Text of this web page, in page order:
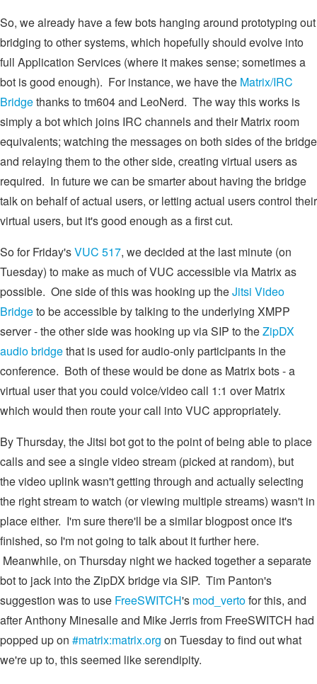
So, we already have a few bots hanging around prototyping out
bridging to other systems, which hopefully should evolve into
full Application Services (where it makes sense; sometimes a
bot is good enough). For instance, we have the Matrix/IRC
Bridgethanks to tm604 and LeoNerd. The way this works is
simply a bot which joins IRC channels and their Matrix room
equivalents; watching the messages on both sides of the bridge
and relaying them to the other side, creating virtual users as
required. In future we can be smarter about having the bridge
talk on behalf of actual users, or letting actual users control their
virtual users, but it's good enough as a first cut.
So for Friday'sVUC 517, we decided at the last minute (on
Tuesday) to make as much of VUC accessible via Matrix as
possible. One side of this was hooking up theJitsi Video
Bridgeto be accessible by talking to the underlying XMPP
server - the other side was hooking up via SIP to theZipDX
audio bridgethat is used for audio-only participants in the
conference. Both of these would be done as Matrix bots - a
virtual user that you could voice/video call 1:1 over Matrix
which would then route your call into VUC appropriately.
By Thursday, the Jitsi bot got to the point of being able to place
calls and see a single video stream (picked at random), but
the video uplink wasn't getting through and actually selecting
the right stream to watch (or viewing multiple streams) wasn't in
place either. I'm sure there'll be a similar blogpost once it's
finished, so I'm not going to talk about it further here.
Meanwhile, on Thursday night we hacked together a separate
bot to jack into the ZipDX bridge via SIP. Tim Panton's
suggestion was to use FreeSWITCH's mod_vertofor this, and
after Anthony Minesalle and Mike Jerris from FreeSWITCH had
popped up on #matrix:matrix.org on Tuesday to find out what
we're up to, this seemed like serendipity.